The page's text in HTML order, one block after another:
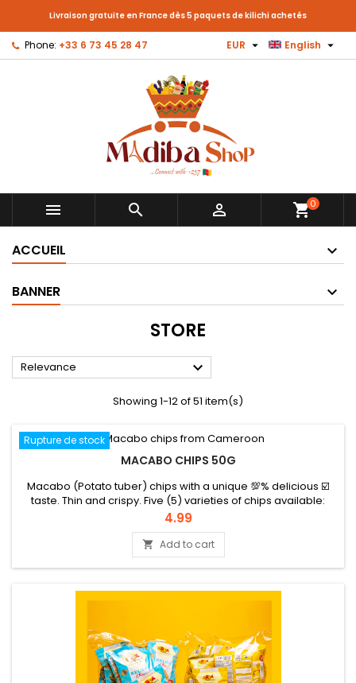
Livraison gratuite en France dès 5 paquets de kilichi achetés
Phone: +33 6 73 45 28 47 English 
EUR 
   shopping_cart0
ACCUEIL
BANNER
STORE
Relevance 
Showing 1-12 of 51 item(s)
Rupture de stock
MACABO CHIPS 50G
Macabo (Potato tuber) chips with a unique 💯% delicious ☑️
taste. Thin and crispy. Five (5) varieties of chips available:
garlic, garlic chili and green condiments (cv), onion pepper
and cv, white pepper, chili. They can be eaten as an aperitif
or snack. Let yourself be attracted by Beleck!
Price
4.99
 Add to cart